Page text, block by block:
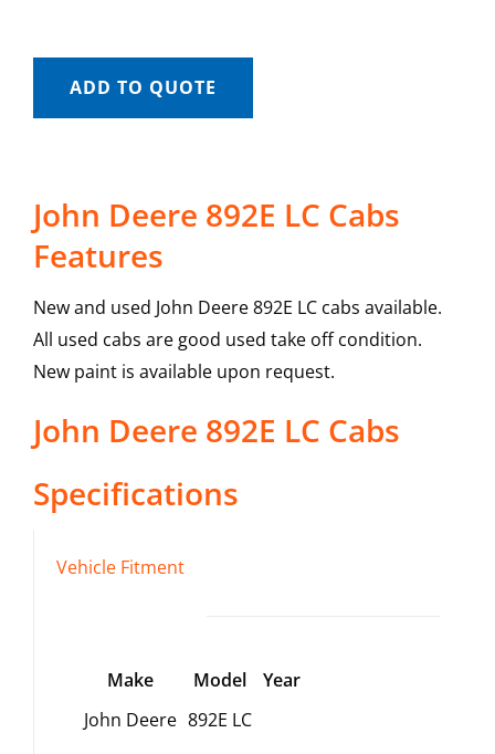
ADD TO QUOTE
John Deere 892E LC Cabs
Features
New and used John Deere 892E LC cabs available.
All used cabs are good used take off condition.
New paint is available upon request.
John Deere 892E LC Cabs
Specifications
Vehicle Fitment
Make Model
Year
John Deere 892E LC